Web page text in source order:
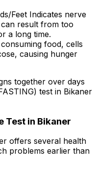
Feet Indicates nerve
result from too
a long time.
food, cells
causing hunger
together over days
test in Bikaner
Test in Bikaner
offers several health
problems earlier than